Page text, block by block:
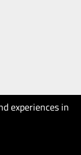
experiences in